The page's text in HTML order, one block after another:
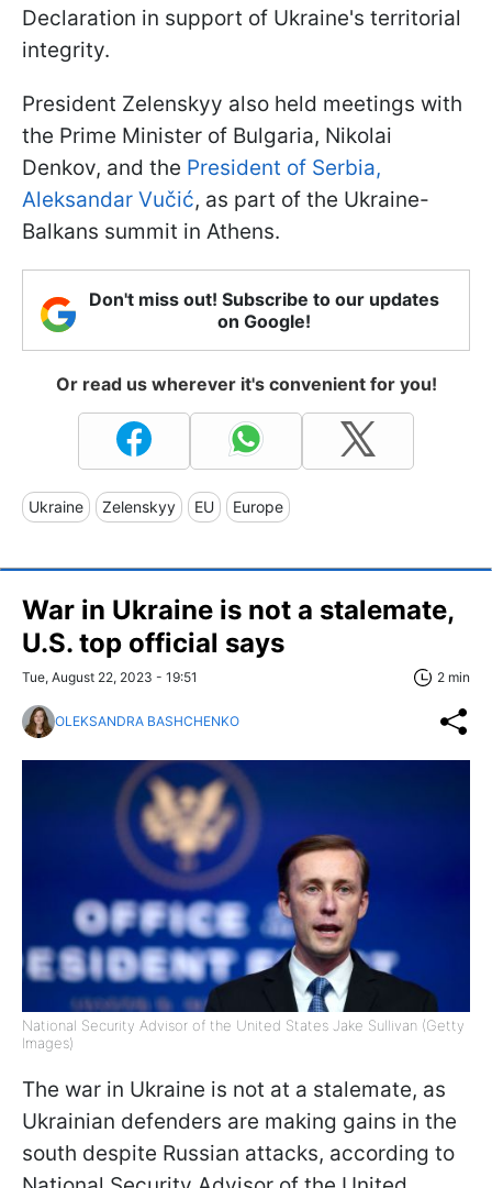
Declaration in support of Ukraine's territorial
integrity.
President Zelenskyy also held meetings with
the Prime Minister of Bulgaria, Nikolai
Denkov, and the President of Serbia,
Aleksandar Vučić, as part of the Ukraine-
Balkans summit in Athens.
Don't miss out! Subscribe to our updates
on Google!
Or read us wherever it's convenient for you!
Ukraine Zelenskyy EU Europe
War in Ukraine is not a stalemate,
U.S. top official says
Tue, August 22, 2023 - 19:51 2 min
OLEKSANDRA BASHCHENKO
National Security Advisor of the United States Jake Sullivan (Getty
Images)
The war in Ukraine is not at a stalemate, as
Ukrainian defenders are making gains in the
south despite Russian attacks, according to